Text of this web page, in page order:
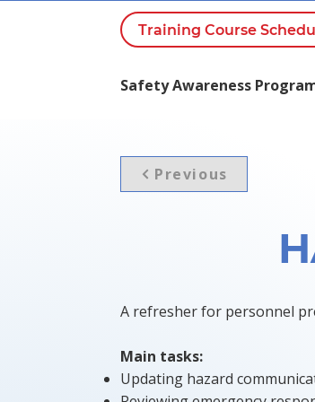
Training Course
Safety Awareness
Previous
A refresher for personnel
Main tasks:
Updating hazard